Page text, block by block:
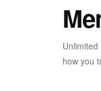
how you